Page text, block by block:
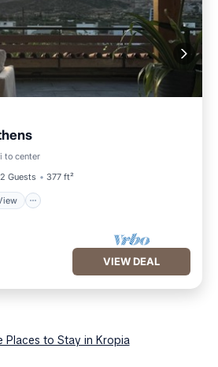
to center
2 Guests 377 ft²
View
VIEW DEAL
Places to Stay in Kropia